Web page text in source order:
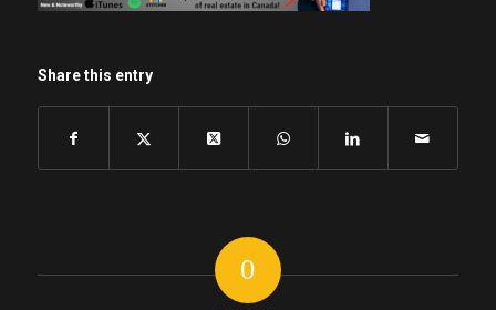
Share this entry
0